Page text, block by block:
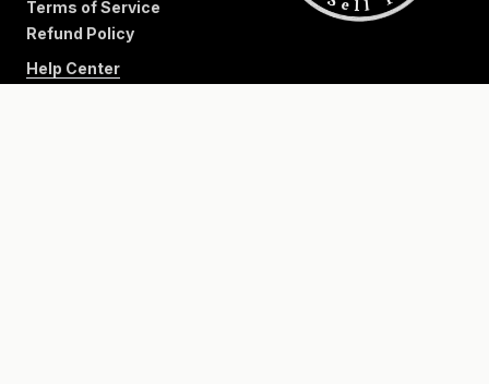
Terms of Service
Refund Policy
Help Center